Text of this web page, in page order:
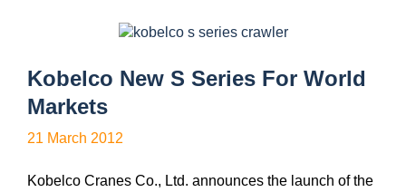
Kobelco New S Series For World
Markets
21 March 2012
Kobelco Cranes Co., Ltd. announces the launch of the